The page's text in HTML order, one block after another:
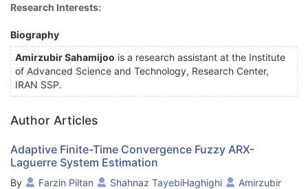
Research Interests:
Biography
Amirzubir Sahamijoo is a research assistant at the Institute
of Advanced Science and Technology, Research Center,
IRAN SSP.
Author Articles
Adaptive Finite-Time Convergence Fuzzy ARX-
Laguerre System Estimation
By Farzin Piltan Shahnaz TayebiHaghighi
Amirzubir